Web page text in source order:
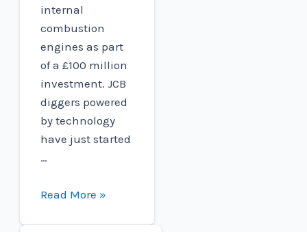
internal
combustion
engines as part
of a £100 million
investment. JCB
diggers powered
by technology
have just started
…
JCB
Read More »